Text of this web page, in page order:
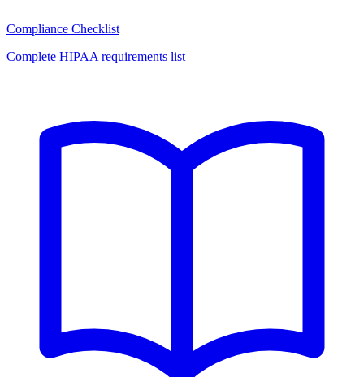
Compliance Checklist
Complete HIPAA requirements list